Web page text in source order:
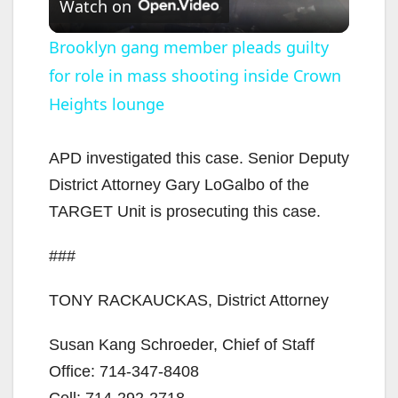
l
a
V
d
e
Watch on
Brooklyn gang member pleads guilty
for role in mass shooting inside Crown
Heights lounge
APD investigated this case. Senior Deputy
District Attorney Gary LoGalbo of the
TARGET Unit is prosecuting this case.
###
TONY RACKAUCKAS, District Attorney
Susan Kang Schroeder, Chief of Staff
Office: 714-347-8408